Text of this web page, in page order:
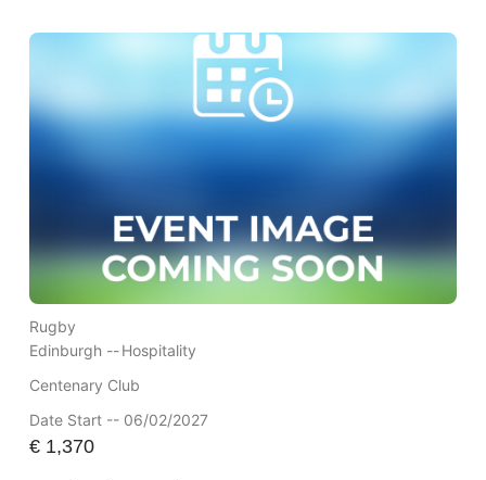
Rugby
Edinburgh --Hospitality
Centenary Club
Date Start -- 06/02/2027
€1,370